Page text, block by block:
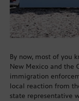
By now, most of you
New Mexico and the
immigration
local reaction from
state representative